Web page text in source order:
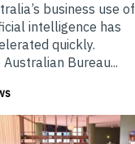
business use of
intelligence has
quickly.
Australian Bureau...